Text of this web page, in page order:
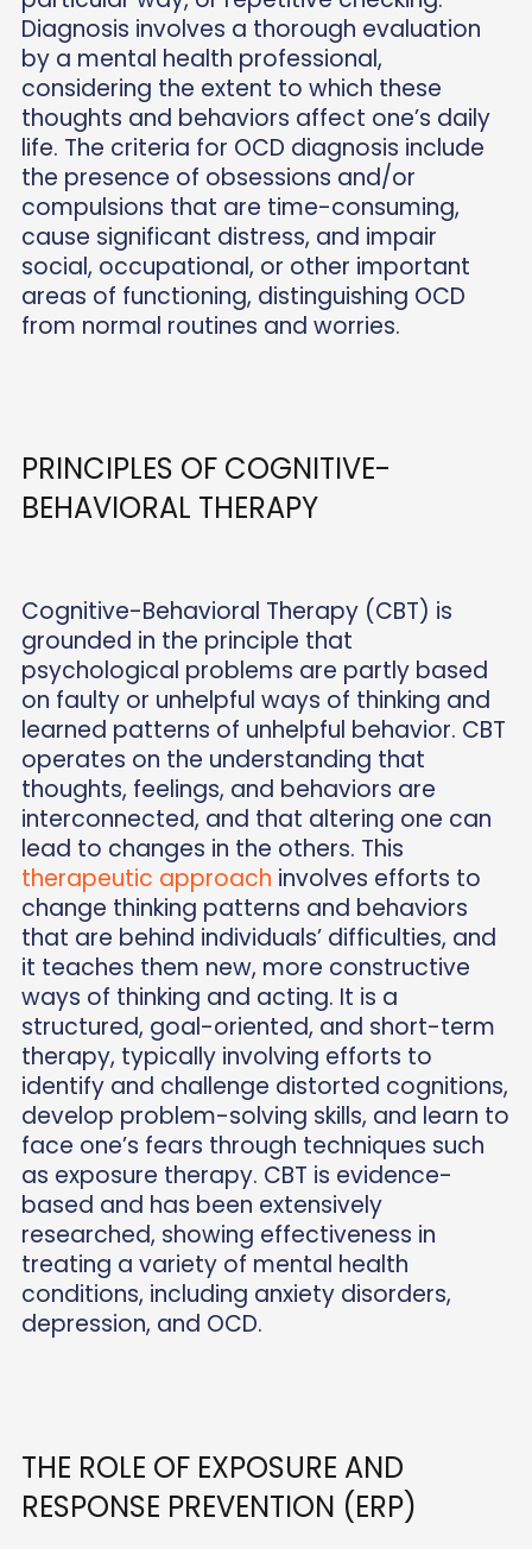
Diagnosis involves a thorough evaluation
by a mental health professional,
considering the extent to which these
thoughts and behaviors affect one’s daily
life. The criteria for OCD diagnosis include
the presence of obsessions and/or
compulsions that are time-consuming,
cause significant distress, and impair
social, occupational, or other important
areas of functioning, distinguishing OCD
from normal routines and worries.
PRINCIPLES OF COGNITIVE-
BEHAVIORAL THERAPY
Cognitive-Behavioral Therapy (CBT) is
grounded in the principle that
psychological problems are partly based
on faulty or unhelpful ways of thinking and
learned patterns of unhelpful behavior. CBT
operates on the understanding that
thoughts, feelings, and behaviors are
interconnected, and that altering one can
lead to changes in the others. This
therapeutic approach involves efforts to
change thinking patterns and behaviors
that are behind individuals’ difficulties, and
it teaches them new, more constructive
ways of thinking and acting. It is a
structured, goal-oriented, and short-term
therapy, typically involving efforts to
identify and challenge distorted cognitions,
develop problem-solving skills, and learn to
face one’s fears through techniques such
as exposure therapy. CBT is evidence-
based and has been extensively
researched, showing effectiveness in
treating a variety of mental health
conditions, including anxiety disorders,
depression, and OCD.
THE ROLE OF EXPOSURE AND
RESPONSE PREVENTION (ERP)